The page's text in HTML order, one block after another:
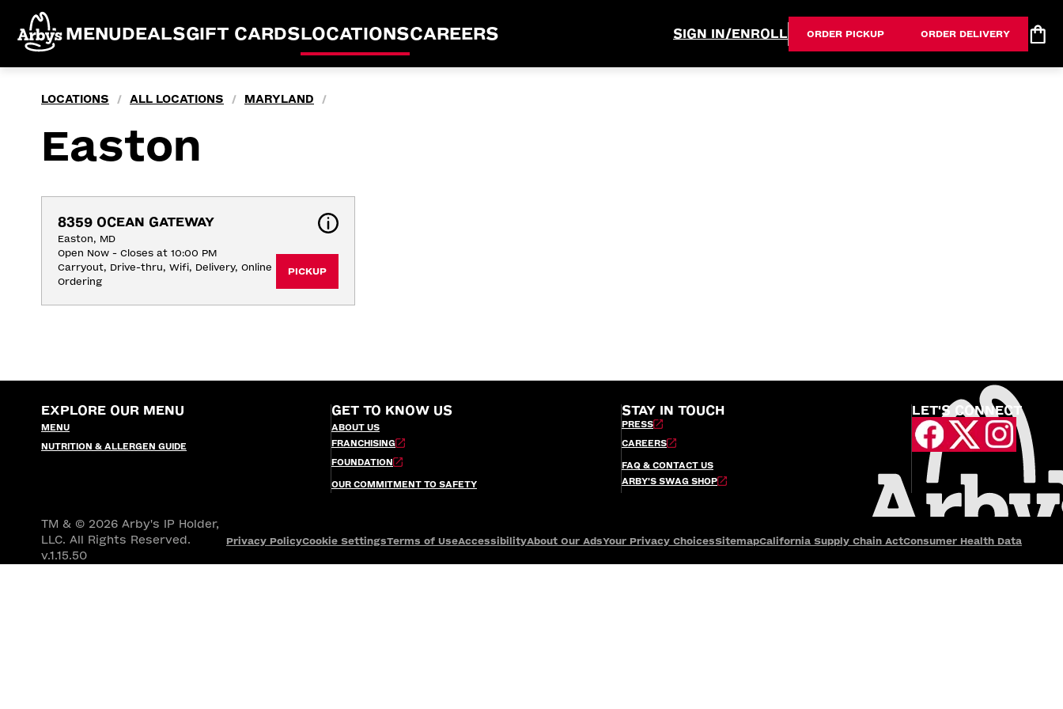
MENUDEALSGIFT CARDSLOCATIONSCAREERS SIGN IN/ENROLL ORDER PICKUP ORDER DELIVERY
LOCATIONS / ALL LOCATIONS / MARYLAND /
Easton
8359 OCEAN GATEWAY
Easton, MD
Open Now - Closes at 10:00 PM
Carryout, Drive-thru, Wifi, Delivery, Online
Ordering
PICKUP
EXPLORE OUR MENU
MENU
NUTRITION & ALLERGEN GUIDE
GET TO KNOW US
ABOUT US
FRANCHISING
FOUNDATION
OUR COMMITMENT TO SAFETY
STAY IN TOUCH
PRESS
CAREERS
FAQ & CONTACT US
ARBY’S SWAG SHOP
LET'S CONNECT
TM & © 2026 Arby's IP Holder,
LLC. All Rights Reserved.
v.1.15.50
Privacy PolicyCookie SettingsTerms of UseAccessibilityAbout Our AdsYour Privacy ChoicesSitemapCalifornia Supply Chain ActConsumer Health Data